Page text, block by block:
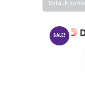
SALE!